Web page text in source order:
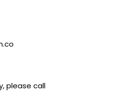
please call